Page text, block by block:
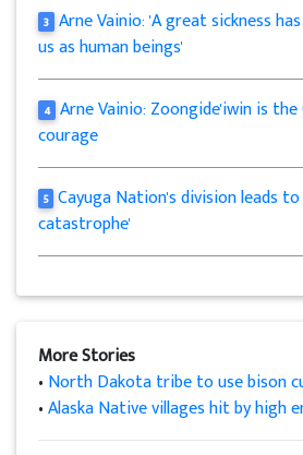
3 Arne Vainio: 'A great sickness
us as human beings'
4 Arne Vainio: Zoongide'iwin is
courage
5 Cayuga Nation's division leads
catastrophe'
More Stories
• North Dakota tribe to use bison
•Alaska Native villages hit by high